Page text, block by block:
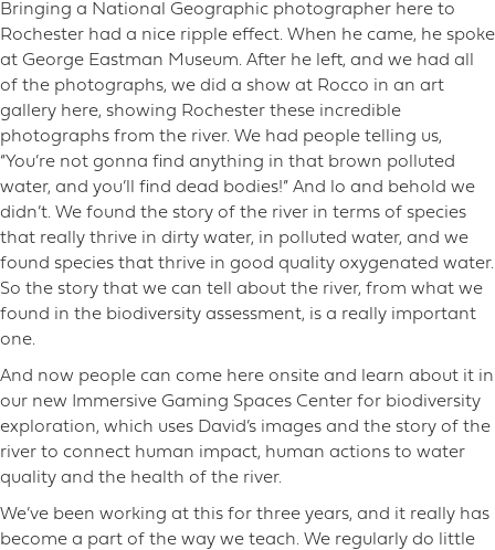
Bringing a National Geographic photographer here to
Rochester had a nice ripple effect. When he came, he spoke
at George Eastman Museum. After he left, and we had all
of the photographs, we did a show at Rocco in an art
gallery here, showing Rochester these incredible
photographs from the river. We had people telling us,
“You’re not gonna find anything in that brown polluted
water, and you’ll find dead bodies!” And lo and behold we
didn’t. We found the story of the river in terms of species
that really thrive in dirty water, in polluted water, and we
found species that thrive in good quality oxygenated water.
So the story that we can tell about the river, from what we
found in the biodiversity assessment, is a really important
one.
And now people can come here onsite and learn about it in
our new Immersive Gaming Spaces Center for biodiversity
exploration, which uses David’s images and the story of the
river to connect human impact, human actions to water
quality and the health of the river.
We’ve been working at this for three years, and it really has
become a part of the way we teach. We regularly do little